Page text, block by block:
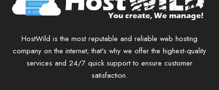
HostWild is the most reputable and reliable web hosting
company on the internet; that's why we offer the highest-quality
services and 24/7 quick support to ensure customer
satisfaction.